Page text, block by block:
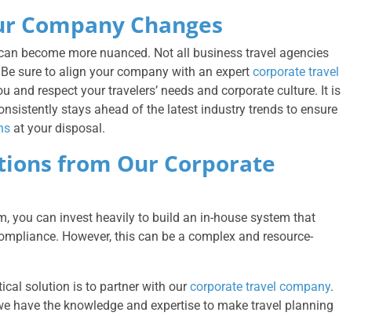
Company Changes
become more nuanced. Not all business travel agencies
sure to align your company with an expert corporate travel
and respect your travelers’ needs and corporate culture. It is
stays ahead of the latest industry trends to ensure
at your disposal.
from Our Corporate
you can invest heavily to build an in-house system that
However, this can be a complex and resource-
solution is to partner with ourcorporate travel company.
have the knowledge and expertise to make travel planning